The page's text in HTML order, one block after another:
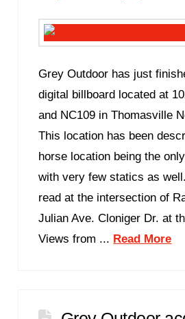
Grey Outdoor has just
digital billboard located at
and NC109 in Thomasville
This location has been
horse location being the
with very few statics as
read at the intersection of
Julian Ave. Cloniger Dr. at
Views from ... Read More